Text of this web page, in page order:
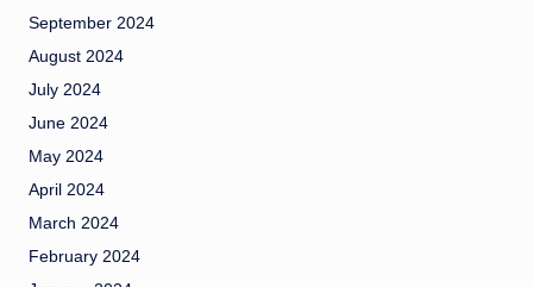
September 2024
August 2024
July 2024
June 2024
May 2024
April 2024
March 2024
February 2024